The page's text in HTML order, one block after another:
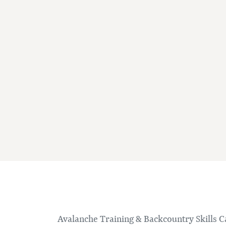
Avalanche Training & Backcountry Skills